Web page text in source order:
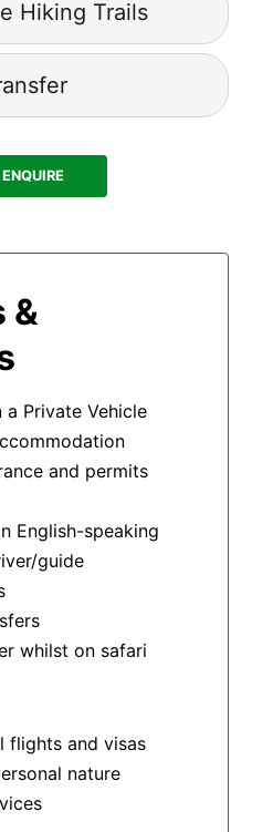
Hiking Trails
ENQUIRE
&
a Private Vehicle
and permits
English-speaking
guide
whilst on safari
flights and visas
nature